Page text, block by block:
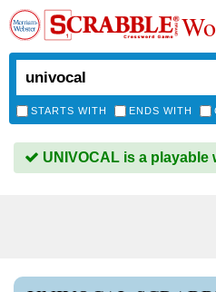
STARTS WITH ENDS WITH
UNIVOCAL is a playable